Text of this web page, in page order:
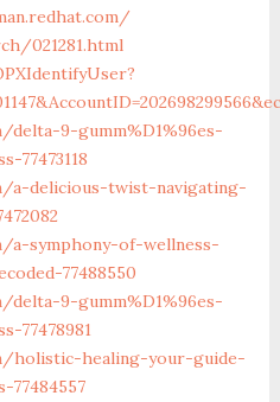
021281.html‎
9-gumm%D1%96es-
77473118
a-delicious-twist-navigating-
symphony-of-wellness-
77488550
9-gumm%D1%96es-
77478981
holistic-healing-your-guide-
77484557